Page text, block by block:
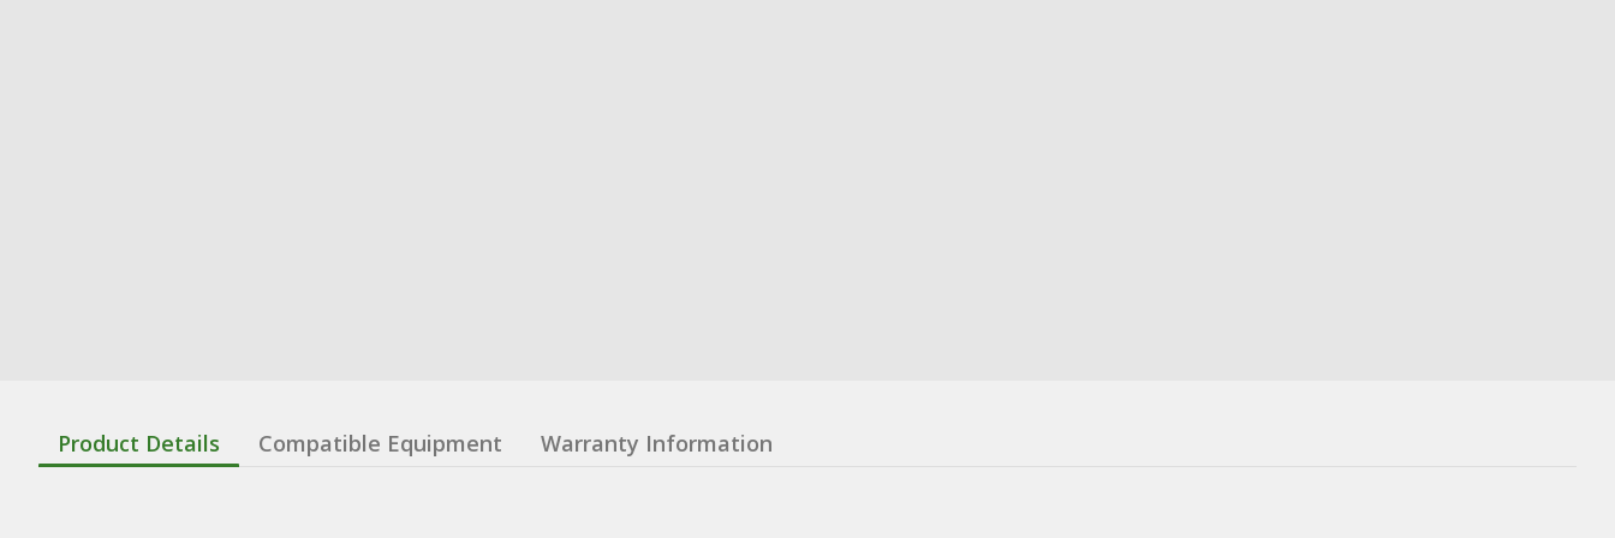
Product Details Compatible Equipment Warranty Information